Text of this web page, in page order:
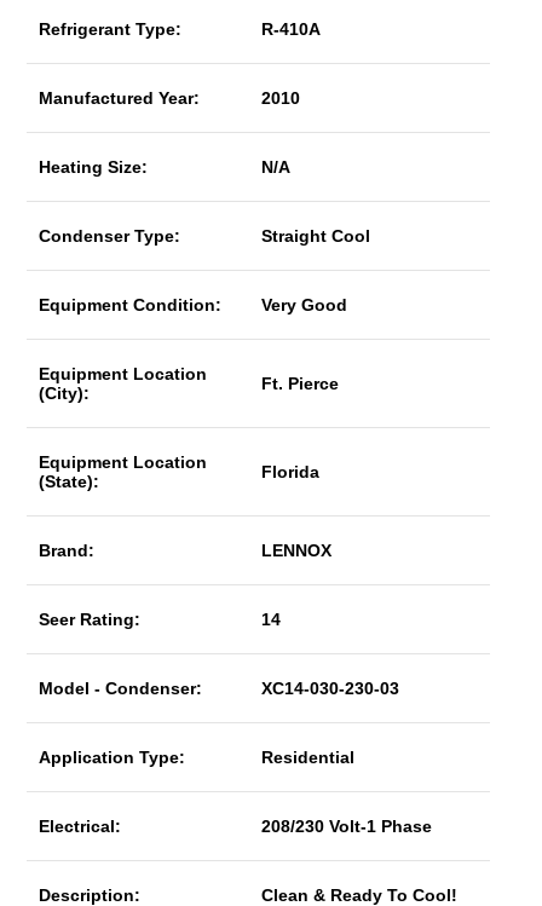
Refrigerant Type: R-410A
Manufactured Year: 2010
Heating Size: N/A
Condenser Type: Straight Cool
Equipment Condition: Very Good
Equipment Location
(City):
Ft. Pierce
Equipment Location
(State):
Florida
Brand: LENNOX
Seer Rating: 14
Model - Condenser: XC14-030-230-03
Application Type: Residential
Electrical: 208/230 Volt-1 Phase
Description: Clean & Ready To Cool!